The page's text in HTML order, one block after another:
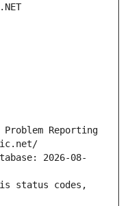
Problem Reporting
2026-08-
status codes,